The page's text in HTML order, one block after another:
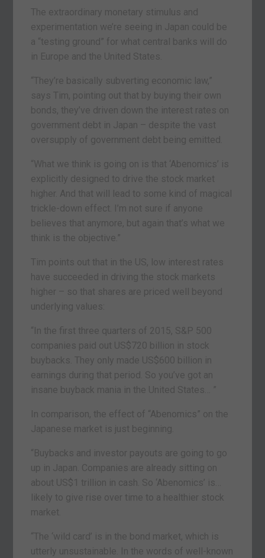
The extraordinary monetary stimulus and
experimentation we’re seeing in Japan could be
a “testing ground” for what central banks will do
in Europe and the United States.
“They’re basically subverting economic law,”
says Tim, pointing out that by buying their own
bonds, they’ve driven down the interest rates on
government debt in Japan – despite the vast
oversupply of government debt being emitted.
“What we think is going on is that ‘Abenomics’ is
explicitly designed to drive the stock market
higher. And that will lead to some kind of magical
trickle-down effect. I’m not sure if anyone
believes that anymore, but again that’s what we
think is the objective.”
Tim points out that in the US, low interest rates
have succeeded in driving the stock markets
higher – so that shares are priced well beyond
underlying values:
“In the first three quarters of 2015, S&P 500
companies paid out US$720 billion in stock
buybacks. They only made US$600 billion in
earnings during that period. So you’ve got an
insane buyback mania in the United States… ”
In comparison, the effect of “Abenomics” on the
Japanese market is just beginning.
“Buybacks and investor payouts are going to go
up in Japan. Companies are already sitting on
about US$1 trillion in cash. So ‘Abenomics’ is…
likely to give rise over time to a healthier stock
market.
“The ‘wild card’ is in the bond market, which is
utterly unsustainable. In the words of well-known